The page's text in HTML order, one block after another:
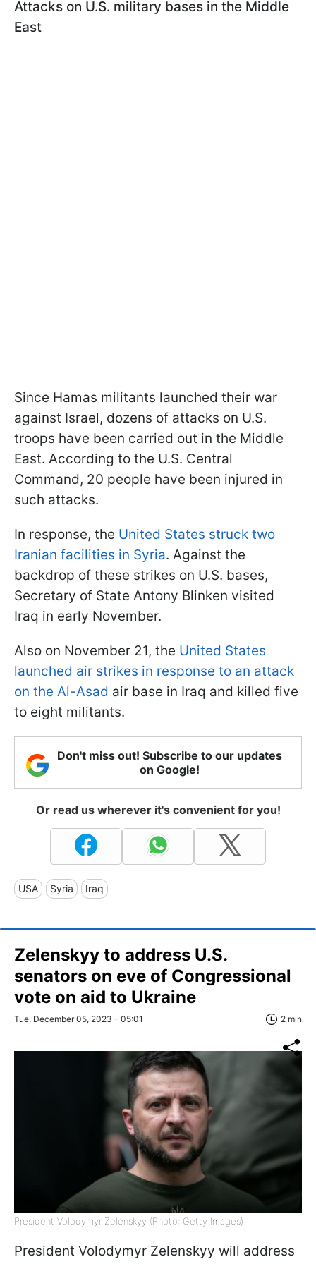
Attacks on U.S. military bases in the Middle
East
Since Hamas militants launched their war
against Israel, dozens of attacks on U.S.
troops have been carried out in the Middle
East. According to the U.S. Central
Command, 20 people have been injured in
such attacks.
In response, the United States struck two
Iranian facilities in Syria. Against the
backdrop of these strikes on U.S. bases,
Secretary of State Antony Blinken visited
Iraq in early November.
Also on November 21, the United States
launched air strikes in response to an attack
on the Al-Asad air base in Iraq and killed five
to eight militants.
Don't miss out! Subscribe to our updates
on Google!
Or read us wherever it's convenient for you!
USA Syria Iraq
Zelenskyy to address U.S.
senators on eve of Congressional
vote on aid to Ukraine
Tue, December 05, 2023 - 05:01 2 min
President Volodymyr Zelenskyy (Photo: Getty Images)
President Volodymyr Zelenskyy will address